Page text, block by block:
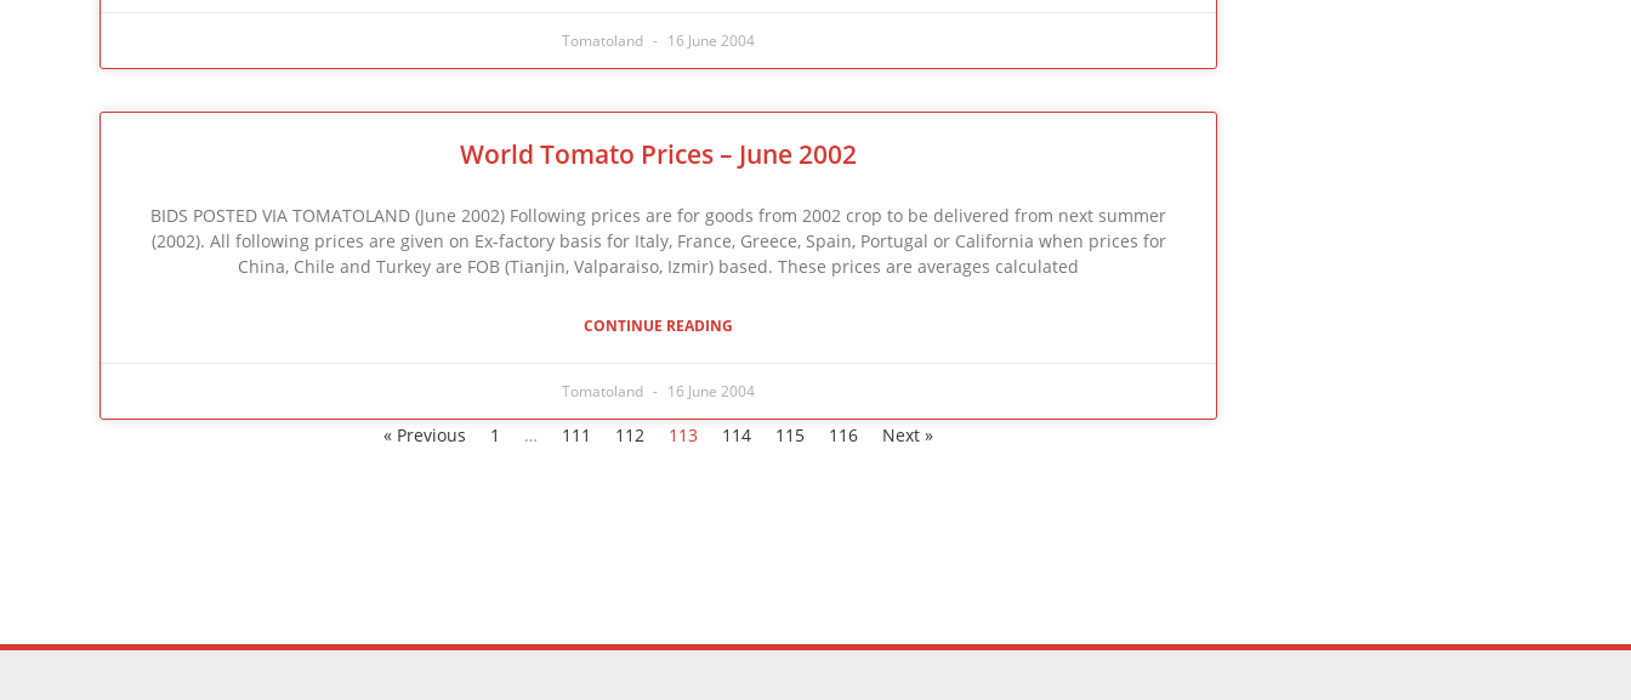
Tomatoland 16 June 2004
World Tomato Prices – June 2002
BIDS POSTED VIA TOMATOLAND (June 2002) Following prices are for goods from 2002 crop to be delivered from next summer
(2002). All following prices are given on Ex-factory basis for Italy, France, Greece, Spain, Portugal or California when prices for
China, Chile and Turkey are FOB (Tianjin, Valparaiso, Izmir) based. These prices are averages calculated
CONTINUE READING
Tomatoland 16 June 2004
« Previous 1 … 111 112 113 114 115 116 Next »